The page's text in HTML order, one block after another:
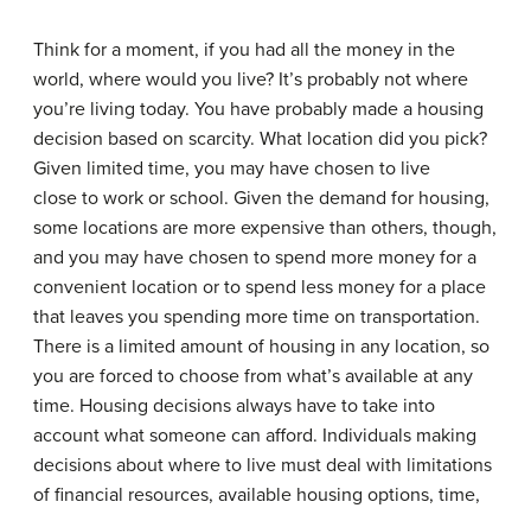
Think for a moment, if you had all the money in the
world, where would you live? It’s probably not where
you’re living today. You have probably made a housing
decision based on scarcity. What location did you pick?
Given limited time, you may have chosen to live
close to work or school. Given the demand for housing,
some locations are more expensive than others, though,
and you may have chosen to spend more money for a
convenient location or to spend less money for a place
that leaves you spending more time on transportation.
There is a limited amount of housing in any location, so
you are forced to choose from what’s available at any
time. Housing decisions always have to take into
account what someone can afford. Individuals making
decisions about where to live must deal with limitations
of financial resources, available housing options, time,